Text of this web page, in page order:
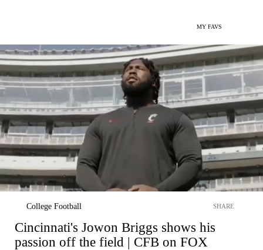
MY FAVS
College Football SHARE
Cincinnati's Jowon Briggs shows his
passion off the field | CFB on FOX